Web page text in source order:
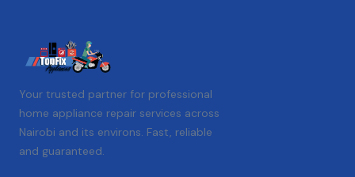
Your trusted partner for professional
home appliance repair services across
Nairobi and its environs. Fast, reliable
and guaranteed.